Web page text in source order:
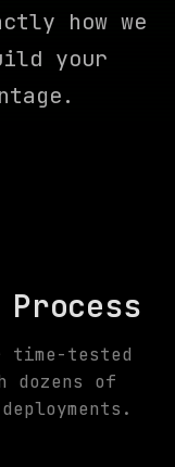
how we
your
Process
time-tested
dozens of